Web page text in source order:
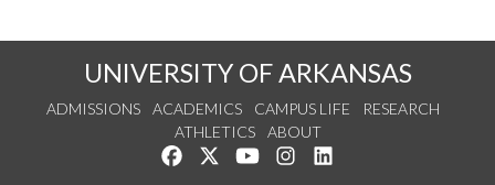
UNIVERSITY OF ARKANSAS
ADMISSIONS ACADEMICS CAMPUS LIFE
RESEARCH
ATHLETICS
ABOUT
Like us on Facebook
Follow us on Twitter
Watch us on YouTube
See us on Instagram